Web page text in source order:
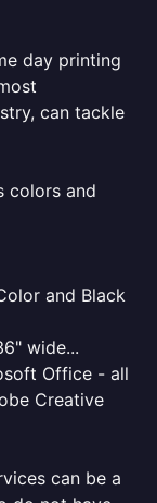
day printing
can tackle
colors and
and Black
wide...
Office - all
Creative
can be a